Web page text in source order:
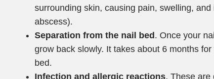
surrounding skin, causing pain, swelling,
abscess).
Separation from the nail bed. Once your
grow back slowly. It takes about 6 months
bed.
Infection and allergic reactions. These are